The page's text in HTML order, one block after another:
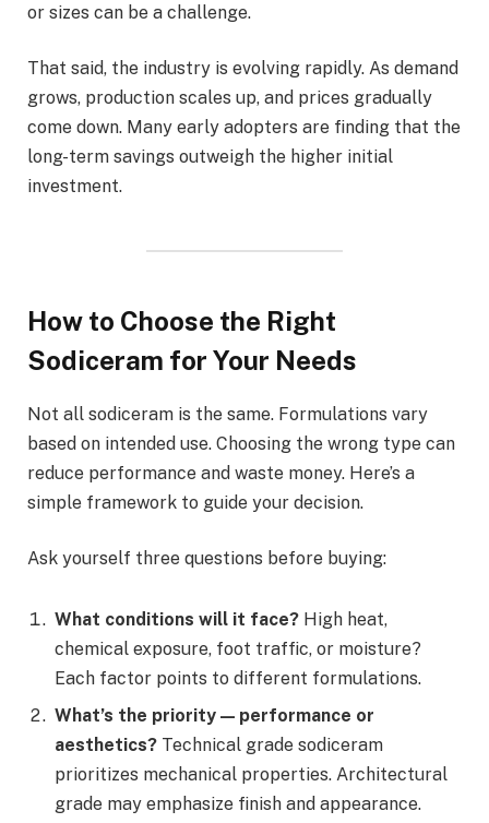
or sizes can be a challenge.
That said, the industry is evolving rapidly. As demand
grows, production scales up, and prices gradually
come down. Many early adopters are finding that the
long-term savings outweigh the higher initial
investment.
How to Choose the Right
Sodiceram for Your Needs
Not all sodiceram is the same. Formulations vary
based on intended use. Choosing the wrong type can
reduce performance and waste money. Here’s a
simple framework to guide your decision.
Ask yourself three questions before buying:
What conditions will it face? High heat,
chemical exposure, foot traffic, or moisture?
Each factor points to different formulations.
What’s the priority — performance or
aesthetics? Technical grade sodiceram
prioritizes mechanical properties. Architectural
grade may emphasize finish and appearance.